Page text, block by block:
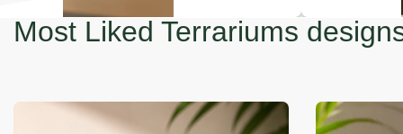
Most Liked Terrariums